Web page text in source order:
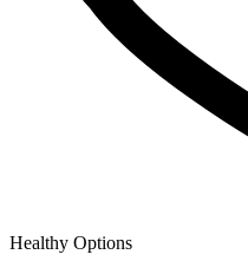
Healthy Options